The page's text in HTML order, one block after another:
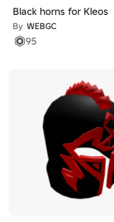
Black horns for Kleos
By WEBGC
95